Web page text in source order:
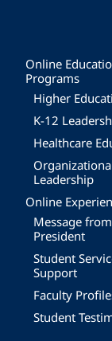
Online
Programs
Higher
K-12
Healthcare
Leadership
Online
Message
President
Student
Support
Faculty
Student